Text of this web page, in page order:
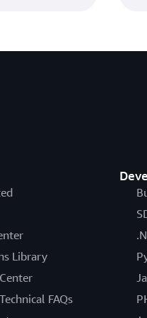
by
Library
FAQs